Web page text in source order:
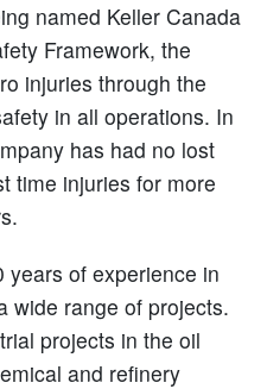
named Keller Canada
Framework, the
injuries through the
in all operations. In
has had no lost
time injuries for more
years of experience in
wide range of projects.
projects in the oil
and refinery